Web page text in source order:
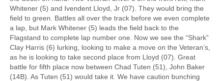
Whitener (5) and Ivendent Lloyd, Jr (07). They would bring the
field to green. Battles all over the track before we even complete
a lap, but Mark Whitener (5) leads the field back to the
Flagstand to complete lap number one. Now we see the “Shark”
Clay Harris (6) lurking, looking to make a move on the Veteran’s,
as he is looking to take second place from Lloyd (07). Great
battle for fifth place now between Chad Tuten (51), John Baker
(14B). As Tuten (51) would take it. We have caution bunching